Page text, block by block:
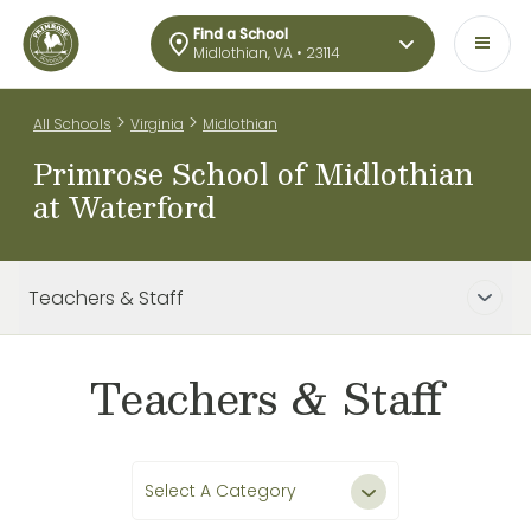
Find a School
Midlothian, VA • 23114
All Schools > Virginia > Midlothian
Primrose School of Midlothian
at Waterford
Teachers & Staff
Teachers & Staff
Select A Category